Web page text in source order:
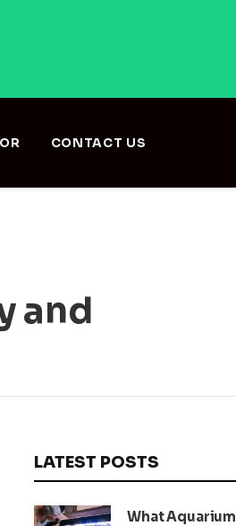
CONTACT US
and
LATEST POSTS
What Aquarium